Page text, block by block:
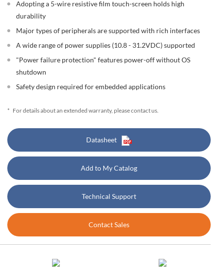
Adopting a 5-wire resistive film touch-screen holds high
durability
Major types of peripherals are supported with rich interfaces
A wide range of power supplies (10.8 - 31.2VDC) supported
"Power failure protection" features power-off without OS
shutdown
Safety design required for embedded applications
* For details about an extended warranty, please contact us.
Datasheet
Add to My Catalog
Technical Support
Contact Sales